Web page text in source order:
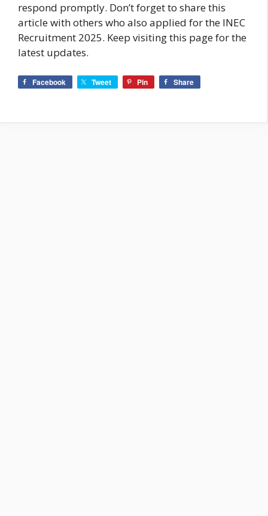
respond promptly. Don’t forget to share this
article with others who also applied for the INEC
Recruitment 2025. Keep visiting this page for the
latest updates.
Facebook Tweet Pin Share